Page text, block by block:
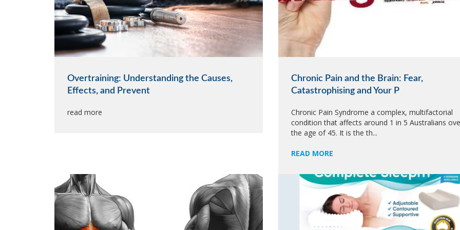
Overtraining: Understanding the Causes,
Effects, and Prevent
read more
Chronic Pain and the Brain: Fear,
Catastrophising and Your P
Chronic Pain Syndrome a complex, multifactorial
condition that affects around 1 in 5 Australians
the age of 45. It is the th...
READ MORE